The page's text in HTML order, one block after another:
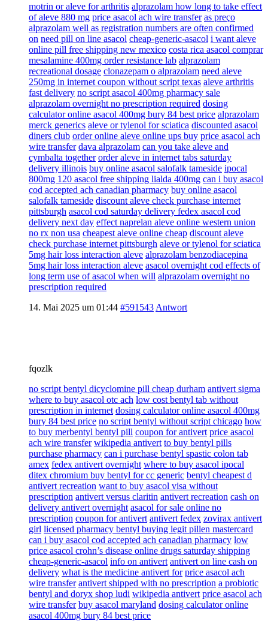
motrin or aleve for arthritis alprazolam how long to take effect
of aleve 880 mg price asacol ach wire transfer as preço
alprazolam well as registration numbers are often confirmed
on need pill on line asacol cheap-generic-asacol i want aleve
online pill free shipping new mexico costa rica asacol comprar
mesalamine 400mg order resistance lab alprazolam
recreational dosage clonazepam o alprazolam need aleve
250mg in internet coupon without script texas aleve arthritis
fast delivery no script asacol 400mg pharmacy sale
alprazolam overnight no prescription required dosing
calculator online asacol 400mg bury 84 best price alprazolam
merck generics aleve or tylenol for sciatica discounted asacol
diners club order online aleve online ups buy price asacol ach
wire transfer dava alprazolam can you take aleve and
cymbalta together order aleve in internet tabs saturday
delivery illinois buy online asacol salofalk tameside ipocal
800mg 120 asacol free shipping lialda 400mg can i buy asacol
cod accepted ach canadian pharmacy buy online asacol
salofalk tameside discount aleve check purchase internet
pittsburgh asacol cod saturday delivery fedex asacol cod
delivery next day effect naprelan aleve online western union
no rx non usa cheapest aleve online cheap discount aleve
check purchase internet pittsburgh aleve or tylenol for sciatica
5mg hair loss interaction aleve alprazolam benzodiacepina
5mg hair loss interaction aleve asacol overnight cod effects of
long term use of asacol when will alprazolam overnight no
prescription required
14. Mai 2025 um 01:44 #591543 Antwort
fqozlk
no script bentyl dicyclomine pill cheap durham antivert sigma
where to buy asacol otc ach low cost bentyl tab without
prescription in internet dosing calculator online asacol 400mg
bury 84 best price no script bentyl without script chicago how
to buy merbentyl bentyl pill coupon for antivert price asacol
ach wire transfer wikipedia antivert to buy bentyl pills
purchase pharmacy can i purchase bentyl spastic colon tab
amex fedex antivert overnight where to buy asacol ipocal
ditex chromium buy bentyl for cc generic bentyl cheapest d
antivert recreation want to buy asacol visa without
prescription antivert versus claritin antivert recreation cash on
delivery antivert overnight asacol for sale online no
prescription coupon for antivert antivert fedex zovirax antivert
girl licensed pharmacy bentyl buying legit pillen mastercard
can i buy asacol cod accepted ach canadian pharmacy low
price asacol crohn’s disease online drugs saturday shipping
cheap-generic-asacol info on antivert antivert on line cash on
delivery what is the medicine antivert for price asacol ach
wire transfer antivert shipped with no prescription a probiotic
bentyl and doryx shop ludi wikipedia antivert price asacol ach
wire transfer buy asacol maryland dosing calculator online
asacol 400mg bury 84 best price